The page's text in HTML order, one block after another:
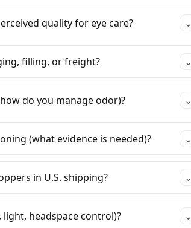
quality for eye care? ⌄
filling, or freight? ⌄
do you manage odor)? ⌄
(what evidence is needed)? ⌄
in U.S. shipping? ⌄
headspace control)? ⌄